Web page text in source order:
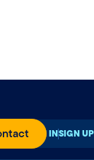
SIGN INSIGN UP